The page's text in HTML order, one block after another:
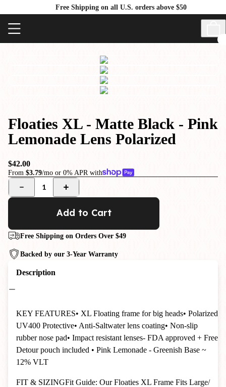
Free Shipping on all U.S. orders above $50
Floaties XL - Matte Black - Pink
Lemonade Lens Polarized
$42.00
From $3.79/mo or 0% APR with
1
Add to Cart
Free Shipping on Orders Over $49
Backed by our 3-Year Warranty
Description
KEY FEATURES• XL Floating frame for big heads• Polarized
UV400 Protective• Anti-Saltwater lens coating• Non-slip
rubber nose pad• Impact resistant lenses- FDA approved + Free
Detour pouch included • Pink Lemonade - Greenish Base ~
12% VLT
FIT & SIZINGFit Guide: Our Floaties XL Frame Fits Large/